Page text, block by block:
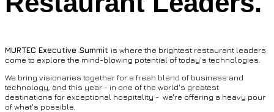
MURTEC Executive Summit is where the brightest restaurant leaders
come to explore the mind-blowing potential of today's technologies.
We bring visionaries together for a fresh blend of business and
technology, and this year - in one of the world's greatest
destinations for exceptional hospitality - we're offering a heavy pour
of what's possible.